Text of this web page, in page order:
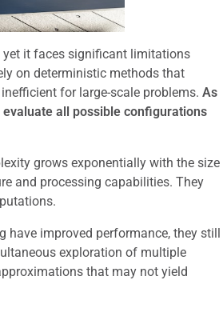
yet it faces significant limitations
on deterministic methods that
for large-scale problems. As
all possible configurations
grows exponentially with the size
and processing capabilities. They
have improved performance, they still
exploration of multiple
that may not yield